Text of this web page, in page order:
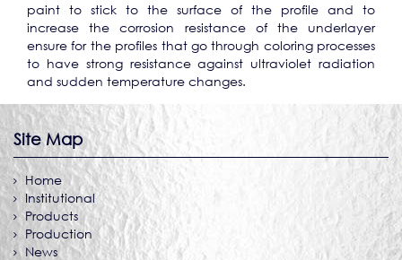
paint to stick to the surface of the profile and to
increase the corrosion resistance of the underlayer
ensure for the profiles that go through coloring processes
to have strong resistance against ultraviolet radiation
and sudden temperature changes.
Site Map
Home
Institutional
Products
Production
News